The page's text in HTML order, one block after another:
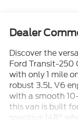
Dealer
Discover the
Ford Transit-250
with only 1 mile
robust 3.5L V6
with a smooth
this van is built
spacious 148"